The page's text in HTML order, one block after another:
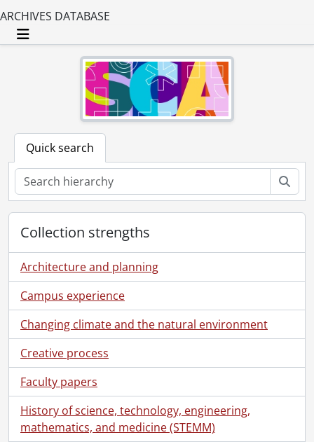
ARCHIVES DATABASE
Toggle navigation
Quick search
Collection strengths
Architecture and planning
Campus experience
Changing climate and the natural environment
Creative process
Faculty papers
History of science, technology, engineering,
mathematics, and medicine (STEMM)